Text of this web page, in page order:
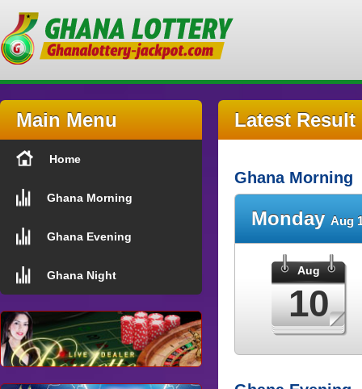
Main Menu
Home
Ghana Morning
Ghana Evening
Ghana Night
Latest Result
Ghana Morning
Monday Aug
Aug
10